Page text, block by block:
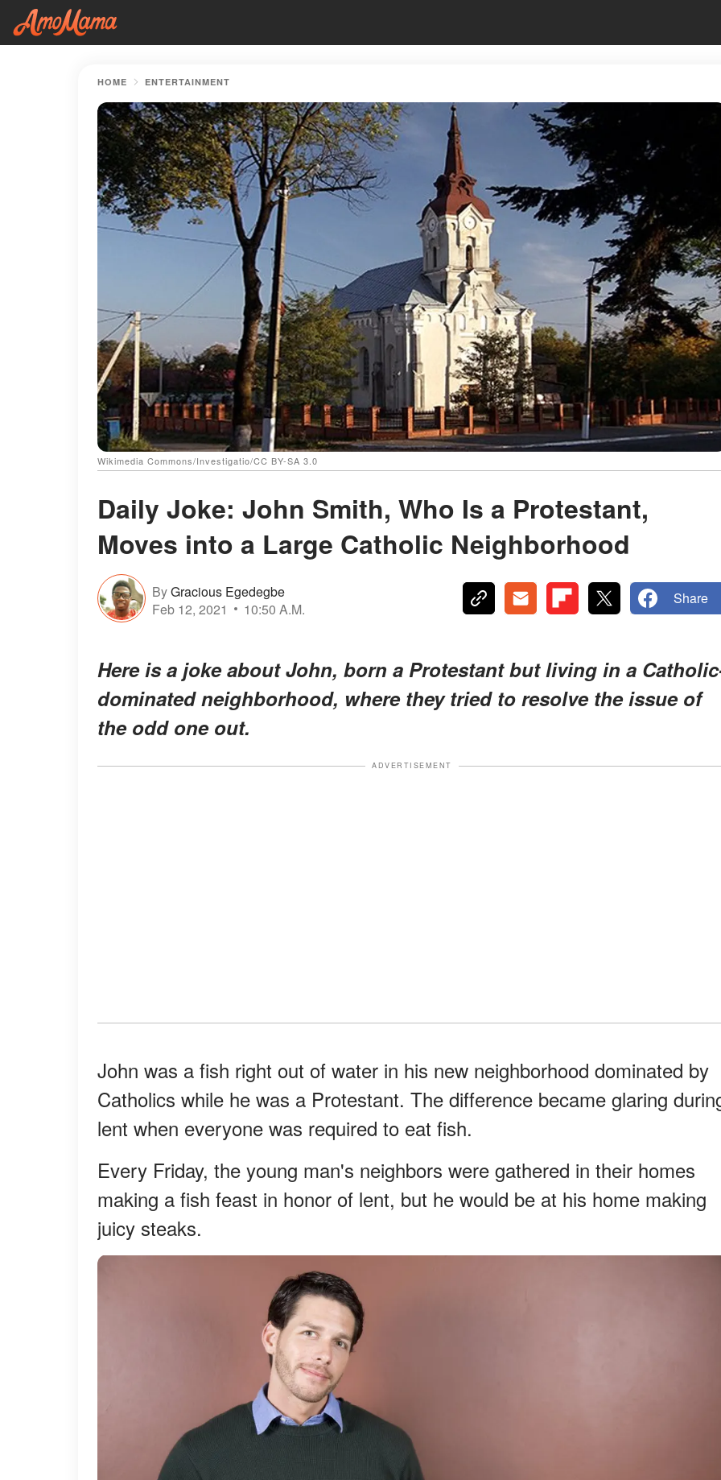
HOME ENTERTAINMENT
Wikimedia Commons/Investigatio/CC BY-SA 3.0
Daily Joke: John Smith, Who Is a Protestant,
Moves into a Large Catholic Neighborhood
ByGracious Egedegbe
Feb 12, 2021
10:50 A.M.
Share
Here is a joke about John, born a Protestant but living in a
dominated neighborhood, where they tried to resolve the issue of
the odd one out.
ADVERTISEMENT
John was a fish right out of water in his new neighborhood dominated by
Catholics while he was a Protestant. The difference became glaring
lent when everyone was required to eat fish.
Every Friday, the young man's neighbors were gathered in their homes
making a fish feast in honor of lent, but he would be at his home making
juicy steaks.